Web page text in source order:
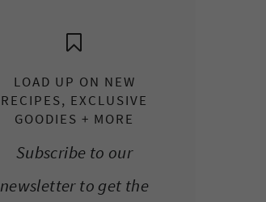
LOAD UP ON NEW
RECIPES, EXCLUSIVE
GOODIES + MORE
Subscribe to our
newsletter to get the